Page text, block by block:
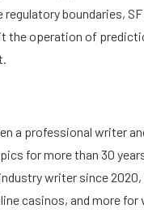
boundaries, SF
the operation of
a professional writer
for more than 30
writer since
casinos, and more for